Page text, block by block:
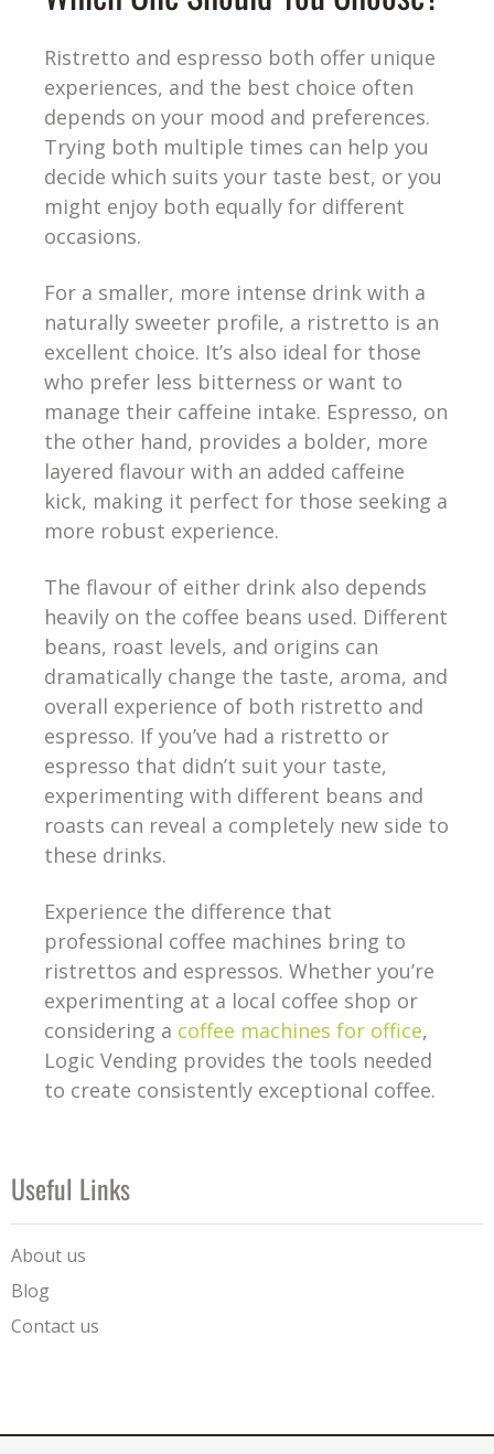
Ristretto and espresso both offer unique
experiences, and the best choice often
depends on your mood and preferences.
Trying both multiple times can help you
decide which suits your taste best, or you
might enjoy both equally for different
occasions.
For a smaller, more intense drink with a
naturally sweeter profile, a ristretto is an
excellent choice. It’s also ideal for those
who prefer less bitterness or want to
manage their caffeine intake. Espresso, on
the other hand, provides a bolder, more
layered flavour with an added caffeine
kick, making it perfect for those seeking a
more robust experience.
The flavour of either drink also depends
heavily on the coffee beans used. Different
beans, roast levels, and origins can
dramatically change the taste, aroma, and
overall experience of both ristretto and
espresso. If you’ve had a ristretto or
espresso that didn’t suit your taste,
experimenting with different beans and
roasts can reveal a completely new side to
these drinks.
Experience the difference that
professional coffee machines bring to
ristrettos and espressos. Whether you’re
experimenting at a local coffee shop or
considering a coffee machines for office,
Logic Vending provides the tools needed
to create consistently exceptional coffee.
Useful Links
About us
Blog
Contact us